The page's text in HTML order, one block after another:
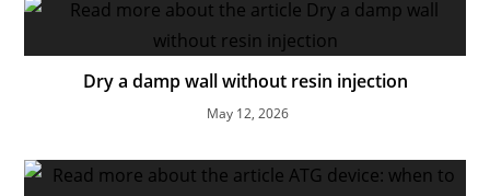
Dry a damp wall without resin injection
May 12, 2026